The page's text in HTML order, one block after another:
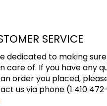
SERVICE
dedicated to making
care of. If you have any
order you placed,
us via phone (1 410